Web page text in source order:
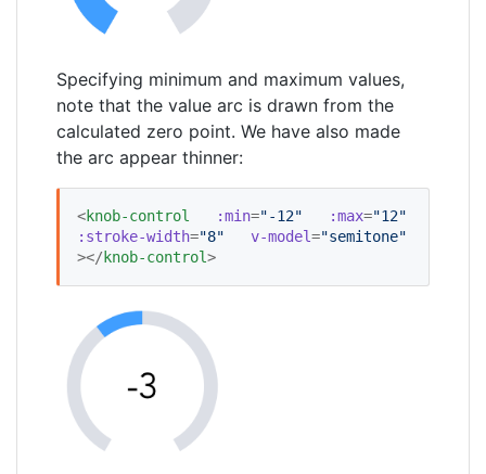
Specifying minimum and maximum values,
note that the value arc is drawn from the
calculated zero point. We have also made
the arc appear thinner:
<knob-control :min="-12" :max="12"
:stroke-width="8" v-model="semitone"
></knob-control>